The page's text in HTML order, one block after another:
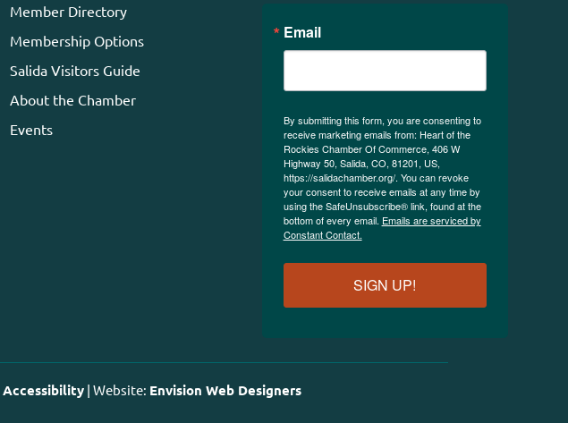
Member Directory
Membership Options
Salida Visitors Guide
About the Chamber
Events
Email
By submitting this form, you are consenting to
receive marketing emails from: Heart of the
Rockies Chamber Of Commerce, 406 W
Highway 50, Salida, CO, 81201, US,
https://salidachamber.org/. You can revoke
your consent to receive emails at any time by
using the SafeUnsubscribe® link, found at the
bottom of every email. Emails are serviced by
Constant Contact.
SIGN UP!
Accessibility| Website: Envision Web Designers